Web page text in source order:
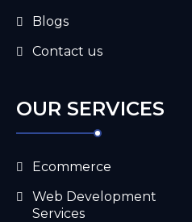
Blogs
Contact us
OUR SERVICES
Ecommerce
Web Development
Services